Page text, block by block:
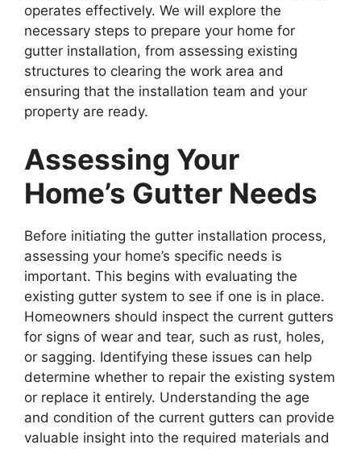
operates effectively. We will explore the
necessary steps to prepare your home for
gutter installation, from assessing existing
structures to clearing the work area and
ensuring that the installation team and your
property are ready.
Assessing Your
Home’s Gutter Needs
Before initiating the gutter installation process,
assessing your home’s specific needs is
important. This begins with evaluating the
existing gutter system to see if one is in place.
Homeowners should inspect the current gutters
for signs of wear and tear, such as rust, holes,
or sagging. Identifying these issues can help
determine whether to repair the existing system
or replace it entirely. Understanding the age
and condition of the current gutters can provide
valuable insight into the required materials and